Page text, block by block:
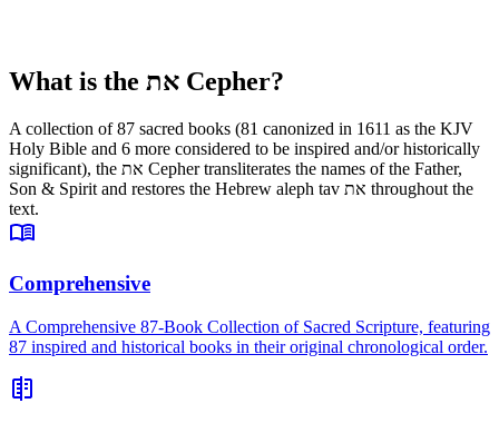
What is the את Cepher?
A collection of 87 sacred books (81 canonized in 1611 as the KJV
Holy Bible and 6 more considered to be inspired and/or historically
significant), the את Cepher transliterates the names of the Father,
Son & Spirit and restores the Hebrew aleph tav את throughout the
text.
Comprehensive
A Comprehensive 87-Book Collection of Sacred Scripture, featuring
87 inspired and historical books in their original chronological order.